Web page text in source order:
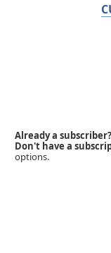
Already a
Don't have a
options.